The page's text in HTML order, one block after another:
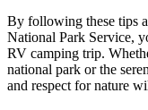
By following these tips
National Park Service,
RV camping trip.
national park or the
and respect for nature